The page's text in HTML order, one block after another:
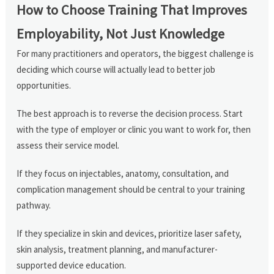
How to Choose Training That Improves
Employability, Not Just Knowledge
For many practitioners and operators, the biggest challenge is
deciding which course will actually lead to better job
opportunities.
The best approach is to reverse the decision process. Start
with the type of employer or clinic you want to work for, then
assess their service model.
If they focus on injectables, anatomy, consultation, and
complication management should be central to your training
pathway.
If they specialize in skin and devices, prioritize laser safety,
skin analysis, treatment planning, and manufacturer-
supported device education.